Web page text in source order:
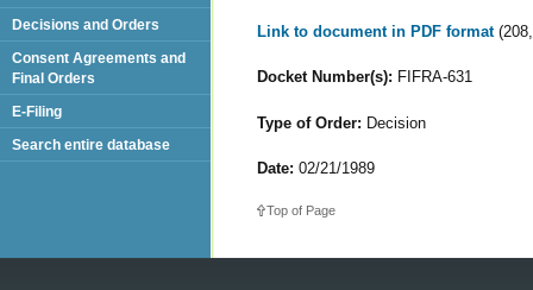
Link to document in PDF format
Docket Number(s): FIFRA-631
Type of Order: Decision
Date: 02/21/1989
Top of Page
Decisions and Orders
Consent Agreements and
Final Orders
E-Filing
Search entire database